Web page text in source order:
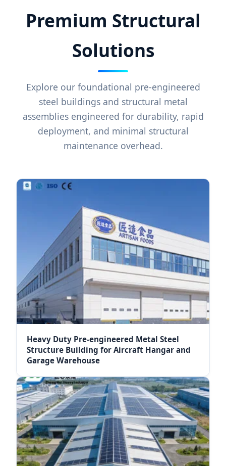
Premium Structural
Solutions
Explore our foundational pre-engineered
steel buildings and structural metal
assemblies engineered for durability, rapid
deployment, and minimal structural
maintenance overhead.
Heavy Duty Pre-engineered Metal Steel
Structure Building for Aircraft Hangar and
Garage Warehouse